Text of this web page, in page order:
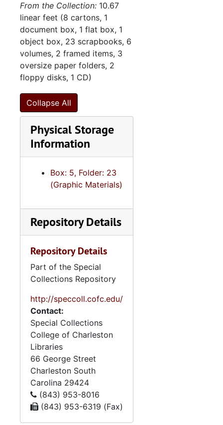
documents for the Gordon
Street property, and
governing documents
including constitution,
bylaws, rules, and policies,
as well floor plans for the
Windsor Drive synagogue.
Minutes detail the
deliberations of the Board
of Trustees and Ritual
Committee. Membership
files include guestbooks, a
membership ledger, and a
published by Synagogue
Emanu-El under various
and The Scroll—are
arranged chronologically.
High Holidays booklets,
mostly for Yom Kippur,
contain honors and
memorials to individuals
and families associated with
Synagogue Emanu-El. A
variety of printed materials
include an obituary file on
Leon Steinberg, a
biographical file on Reuben
M. Greenberg, clippings
regarding the congregation,
brochures, and a synagogue
choir book. Event files
From the Collection: 10.67
linear feet (8 cartons, 1
document box, 1 flat box, 1
object box, 23 scrapbooks, 6
volumes, 2 framed items, 3
oversize paper folders, 2
floppy disks, 1 CD)
Collapse All
Physical Storage
Information
Box: 5, Folder: 23
(Graphic Materials)
Repository Details
Repository Details
Part of the Special
Collections Repository
http://speccoll.cofc.edu/
Contact:
Special Collections
College of Charleston
Libraries
66 George Street
Charleston South
Carolina 29424
(843) 953-8016
(843) 953-6319 (Fax)